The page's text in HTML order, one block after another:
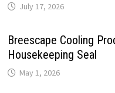
July 17, 2026
Breescape Cooling
Housekeeping Seal
May 1, 2026